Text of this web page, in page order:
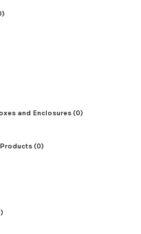
and Enclosures(0)
(0)